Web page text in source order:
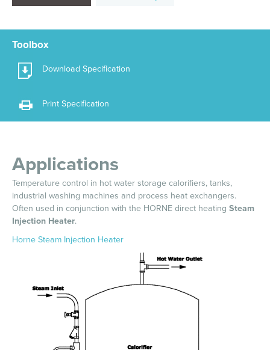
Toolbox
Download Specification
Print Specification
Applications
Temperature control in hot water storage calorifiers, tanks,
industrial washing machines and process heat exchangers.
Often used in conjunction with the HORNE direct heating Steam
Injection Heater.
Horne Steam Injection Heater